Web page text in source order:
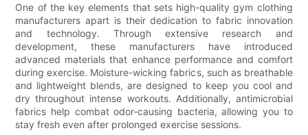
One of the key elements that sets high-quality gym clothing
manufacturers apart is their dedication to fabric innovation
and technology. Through extensive research and
development, these manufacturers have introduced
advanced materials that enhance performance and comfort
during exercise. Moisture-wicking fabrics, such as breathable
and lightweight blends, are designed to keep you cool and
dry throughout intense workouts. Additionally, antimicrobial
fabrics help combat odor-causing bacteria, allowing you to
stay fresh even after prolonged exercise sessions.